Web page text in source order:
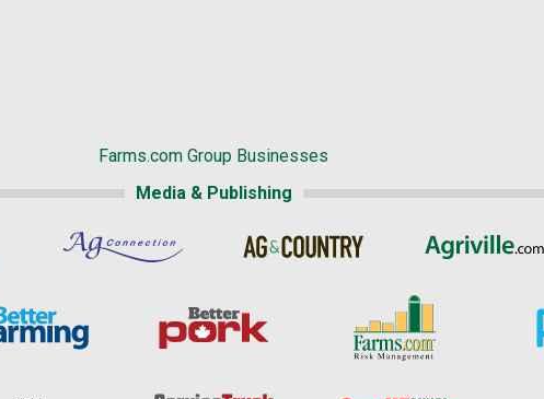
Farms.com Group Businesses
Media & Publishing